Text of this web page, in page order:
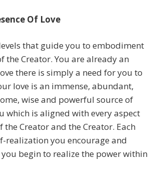
Of Love
that guide you to embodiment
the Creator. You are already an
there is simply a need for you to
love is an immense, abundant,
wise and powerful source of
which is aligned with every aspect
the Creator and the Creator. Each
realization you encourage and
begin to realize the power within